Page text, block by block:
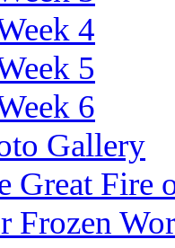
4
5
6
Gallery
Great Fire
Frozen